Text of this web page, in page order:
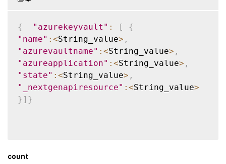
{ "azurekeyvault" : [
{
"name" : <String_value> ,
"azurevaultname" : <String_value> ,
"azureapplication" : <String_value> ,
"state" : <String_value> ,
"_nextgenapiresource" : <String_value>
} ] }
count